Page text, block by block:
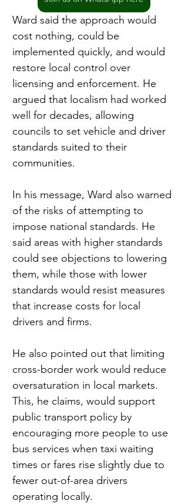
Ward said the approach would
cost nothing, could be
implemented quickly, and would
restore local control over
licensing and enforcement. He
argued that localism had worked
well for decades, allowing
councils to set vehicle and driver
standards suited to their
communities.
In his message, Ward also warned
of the risks of attempting to
impose national standards. He
said areas with higher standards
could see objections to lowering
them, while those with lower
standards would resist measures
that increase costs for local
drivers and firms.
He also pointed out that limiting
cross-border work would reduce
oversaturation in local markets.
This, he claims, would support
public transport policy by
encouraging more people to use
bus services when taxi waiting
times or fares rise slightly due to
fewer out-of-area drivers
operating locally.